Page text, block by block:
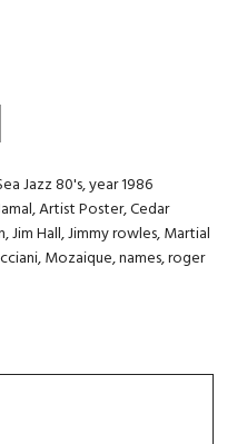
Jazz 80's,year 1986
,Artist Poster,Cedar
,Jim Hall,Jimmy rowles,Martial
,Mozaique,names,roger